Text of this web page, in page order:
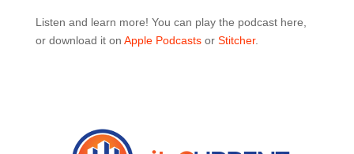
Listen and learn more! You can play the podcast here,
or download it on Apple Podcastsor Stitcher.